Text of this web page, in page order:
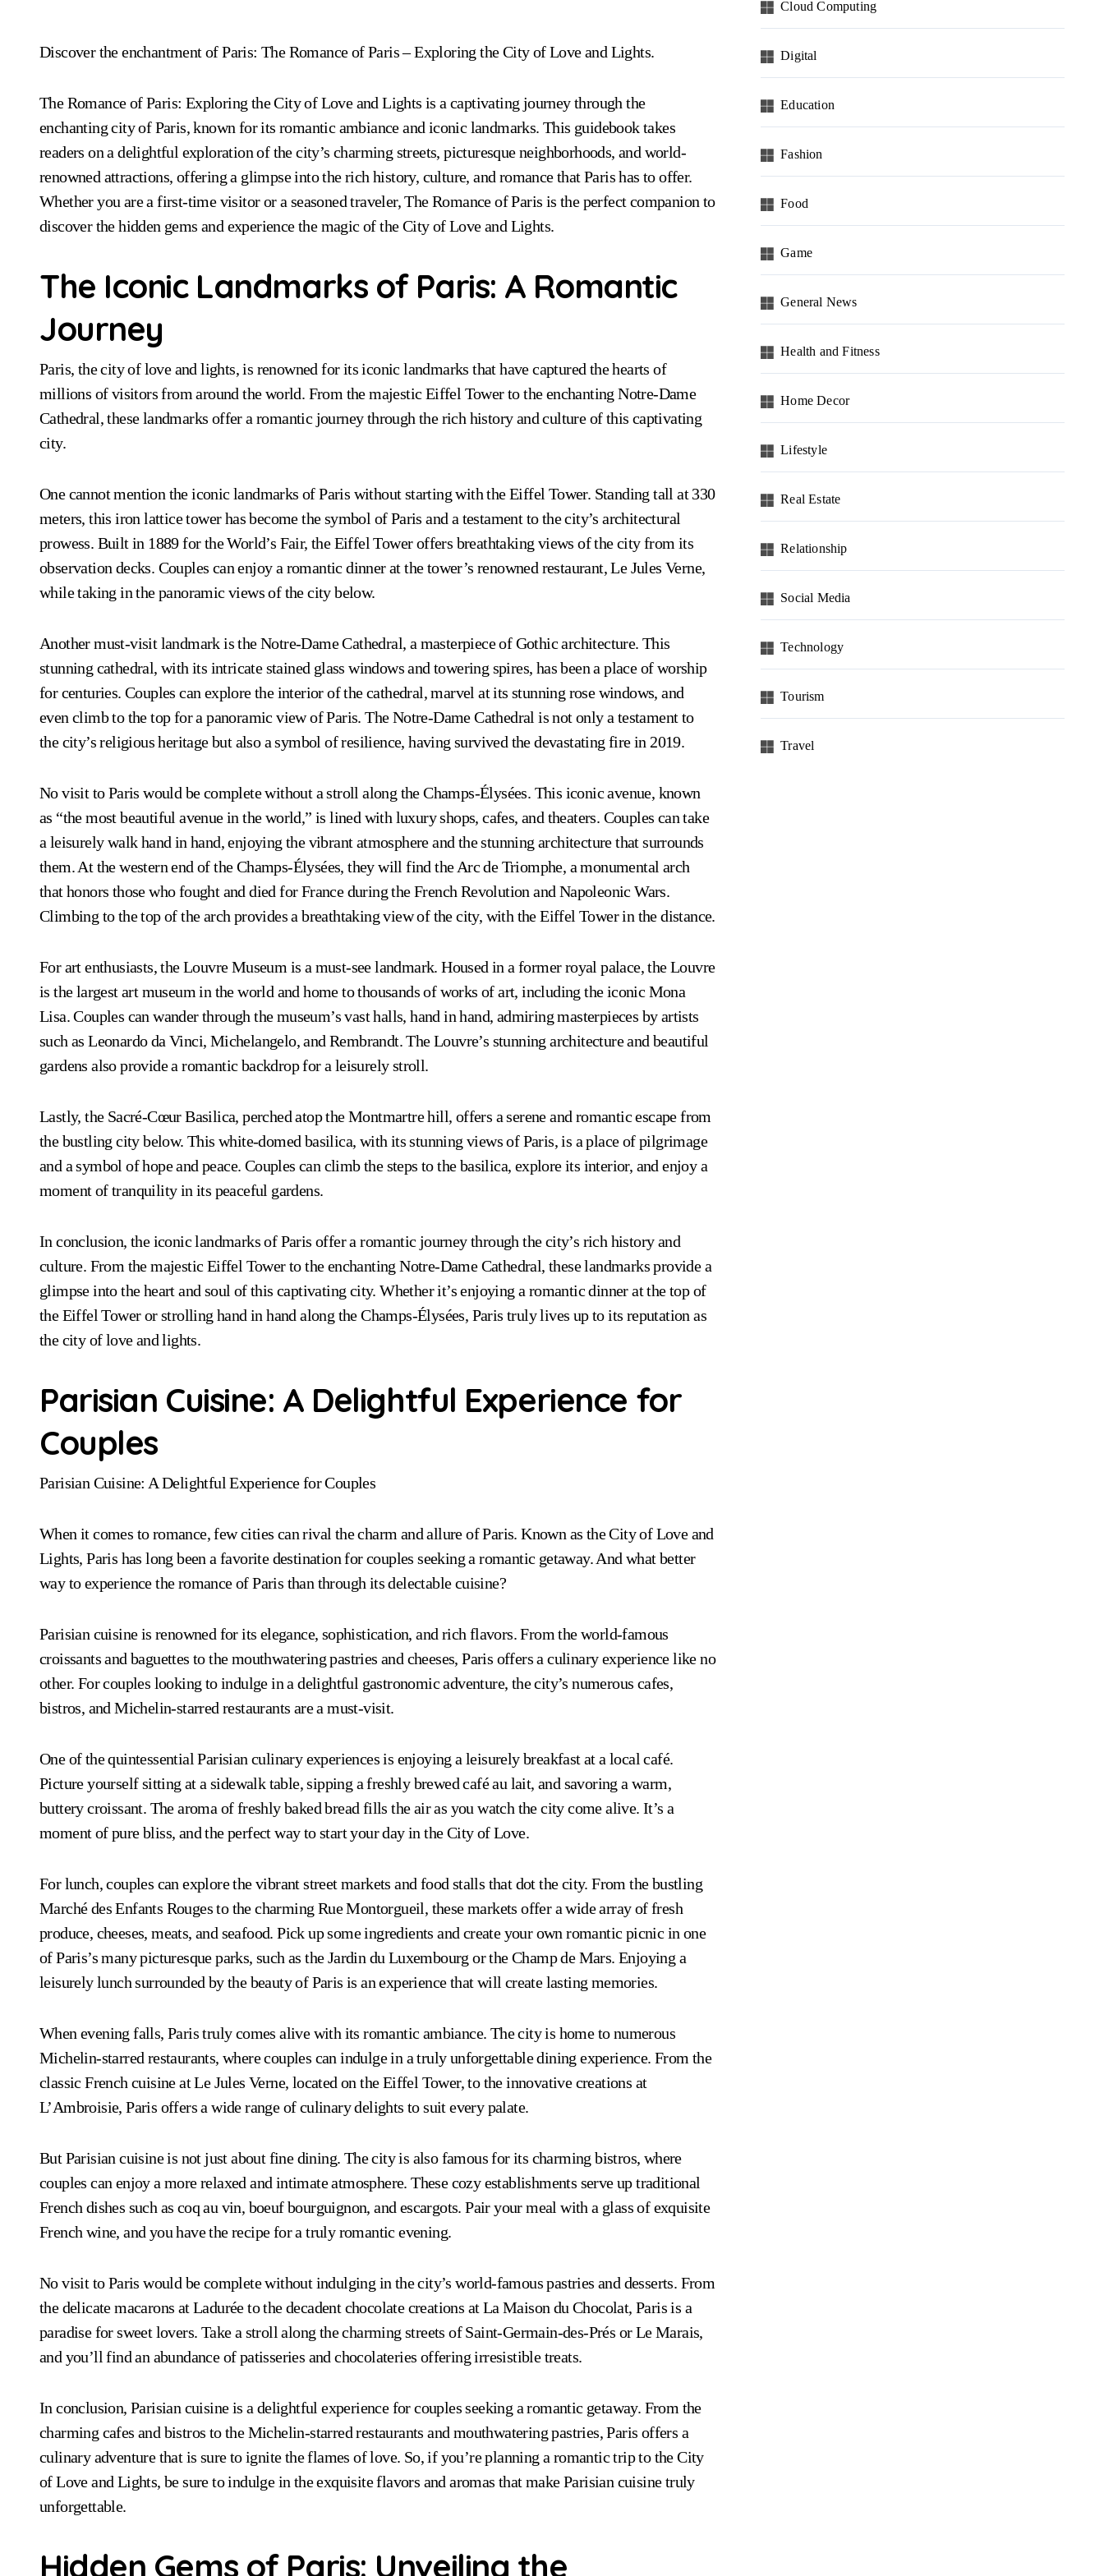
Discover the enchantment of Paris: The Romance of Paris – Exploring the City of Love and Lights.
The Romance of Paris: Exploring the City of Love and Lights is a captivating journey through the
enchanting city of Paris, known for its romantic ambiance and iconic landmarks. This guidebook takes
readers on a delightful exploration of the city’s charming streets, picturesque neighborhoods, and world-
renowned attractions, offering a glimpse into the rich history, culture, and romance that Paris has to offer.
Whether you are a first-time visitor or a seasoned traveler, The Romance of Paris is the perfect companion to
discover the hidden gems and experience the magic of the City of Love and Lights.
The Iconic Landmarks of Paris: A Romantic
Journey
Paris, the city of love and lights, is renowned for its iconic landmarks that have captured the hearts of
millions of visitors from around the world. From the majestic Eiffel Tower to the enchanting Notre-Dame
Cathedral, these landmarks offer a romantic journey through the rich history and culture of this captivating
city.
One cannot mention the iconic landmarks of Paris without starting with the Eiffel Tower. Standing tall at 330
meters, this iron lattice tower has become the symbol of Paris and a testament to the city’s architectural
prowess. Built in 1889 for the World’s Fair, the Eiffel Tower offers breathtaking views of the city from its
observation decks. Couples can enjoy a romantic dinner at the tower’s renowned restaurant, Le Jules Verne,
while taking in the panoramic views of the city below.
Another must-visit landmark is the Notre-Dame Cathedral, a masterpiece of Gothic architecture. This
stunning cathedral, with its intricate stained glass windows and towering spires, has been a place of worship
for centuries. Couples can explore the interior of the cathedral, marvel at its stunning rose windows, and
even climb to the top for a panoramic view of Paris. The Notre-Dame Cathedral is not only a testament to
the city’s religious heritage but also a symbol of resilience, having survived the devastating fire in 2019.
No visit to Paris would be complete without a stroll along the Champs-Élysées. This iconic avenue, known
as “the most beautiful avenue in the world,” is lined with luxury shops, cafes, and theaters. Couples can take
a leisurely walk hand in hand, enjoying the vibrant atmosphere and the stunning architecture that surrounds
them. At the western end of the Champs-Élysées, they will find the Arc de Triomphe, a monumental arch
that honors those who fought and died for France during the French Revolution and Napoleonic Wars.
Climbing to the top of the arch provides a breathtaking view of the city, with the Eiffel Tower in the distance.
For art enthusiasts, the Louvre Museum is a must-see landmark. Housed in a former royal palace, the Louvre
is the largest art museum in the world and home to thousands of works of art, including the iconic Mona
Lisa. Couples can wander through the museum’s vast halls, hand in hand, admiring masterpieces by artists
such as Leonardo da Vinci, Michelangelo, and Rembrandt. The Louvre’s stunning architecture and beautiful
gardens also provide a romantic backdrop for a leisurely stroll.
Lastly, the Sacré-Cœur Basilica, perched atop the Montmartre hill, offers a serene and romantic escape from
the bustling city below. This white-domed basilica, with its stunning views of Paris, is a place of pilgrimage
and a symbol of hope and peace. Couples can climb the steps to the basilica, explore its interior, and enjoy a
moment of tranquility in its peaceful gardens.
In conclusion, the iconic landmarks of Paris offer a romantic journey through the city’s rich history and
culture. From the majestic Eiffel Tower to the enchanting Notre-Dame Cathedral, these landmarks provide a
glimpse into the heart and soul of this captivating city. Whether it’s enjoying a romantic dinner at the top of
the Eiffel Tower or strolling hand in hand along the Champs-Élysées, Paris truly lives up to its reputation as
the city of love and lights.
Parisian Cuisine: A Delightful Experience for
Couples
Parisian Cuisine: A Delightful Experience for Couples
When it comes to romance, few cities can rival the charm and allure of Paris. Known as the City of Love and
Lights, Paris has long been a favorite destination for couples seeking a romantic getaway. And what better
way to experience the romance of Paris than through its delectable cuisine?
Parisian cuisine is renowned for its elegance, sophistication, and rich flavors. From the world-famous
croissants and baguettes to the mouthwatering pastries and cheeses, Paris offers a culinary experience like no
other. For couples looking to indulge in a delightful gastronomic adventure, the city’s numerous cafes,
bistros, and Michelin-starred restaurants are a must-visit.
One of the quintessential Parisian culinary experiences is enjoying a leisurely breakfast at a local café.
Picture yourself sitting at a sidewalk table, sipping a freshly brewed café au lait, and savoring a warm,
buttery croissant. The aroma of freshly baked bread fills the air as you watch the city come alive. It’s a
moment of pure bliss, and the perfect way to start your day in the City of Love.
For lunch, couples can explore the vibrant street markets and food stalls that dot the city. From the bustling
Marché des Enfants Rouges to the charming Rue Montorgueil, these markets offer a wide array of fresh
produce, cheeses, meats, and seafood. Pick up some ingredients and create your own romantic picnic in one
of Paris’s many picturesque parks, such as the Jardin du Luxembourg or the Champ de Mars. Enjoying a
leisurely lunch surrounded by the beauty of Paris is an experience that will create lasting memories.
When evening falls, Paris truly comes alive with its romantic ambiance. The city is home to numerous
Michelin-starred restaurants, where couples can indulge in a truly unforgettable dining experience. From the
classic French cuisine at Le Jules Verne, located on the Eiffel Tower, to the innovative creations at
L’Ambroisie, Paris offers a wide range of culinary delights to suit every palate.
But Parisian cuisine is not just about fine dining. The city is also famous for its charming bistros, where
couples can enjoy a more relaxed and intimate atmosphere. These cozy establishments serve up traditional
French dishes such as coq au vin, boeuf bourguignon, and escargots. Pair your meal with a glass of exquisite
French wine, and you have the recipe for a truly romantic evening.
No visit to Paris would be complete without indulging in the city’s world-famous pastries and desserts. From
the delicate macarons at Ladurée to the decadent chocolate creations at La Maison du Chocolat, Paris is a
paradise for sweet lovers. Take a stroll along the charming streets of Saint-Germain-des-Prés or Le Marais,
and you’ll find an abundance of patisseries and chocolateries offering irresistible treats.
In conclusion, Parisian cuisine is a delightful experience for couples seeking a romantic getaway. From the
charming cafes and bistros to the Michelin-starred restaurants and mouthwatering pastries, Paris offers a
culinary adventure that is sure to ignite the flames of love. So, if you’re planning a romantic trip to the City
of Love and Lights, be sure to indulge in the exquisite flavors and aromas that make Parisian cuisine truly
unforgettable.
Hidden Gems of Paris: Unveiling the
Cloud Computing
Digital
Education
Fashion
Food
Game
General News
Health and Fitness
Home Decor
Lifestyle
Real Estate
Relationship
Social Media
Technology
Tourism
Travel